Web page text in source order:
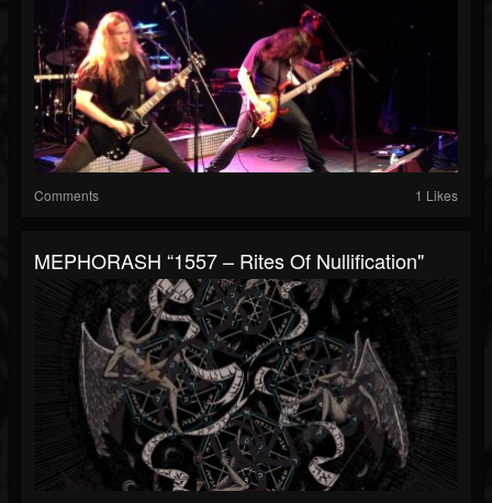
Comments 1 Likes
MEPHORASH “1557 – Rites Of Nullification"